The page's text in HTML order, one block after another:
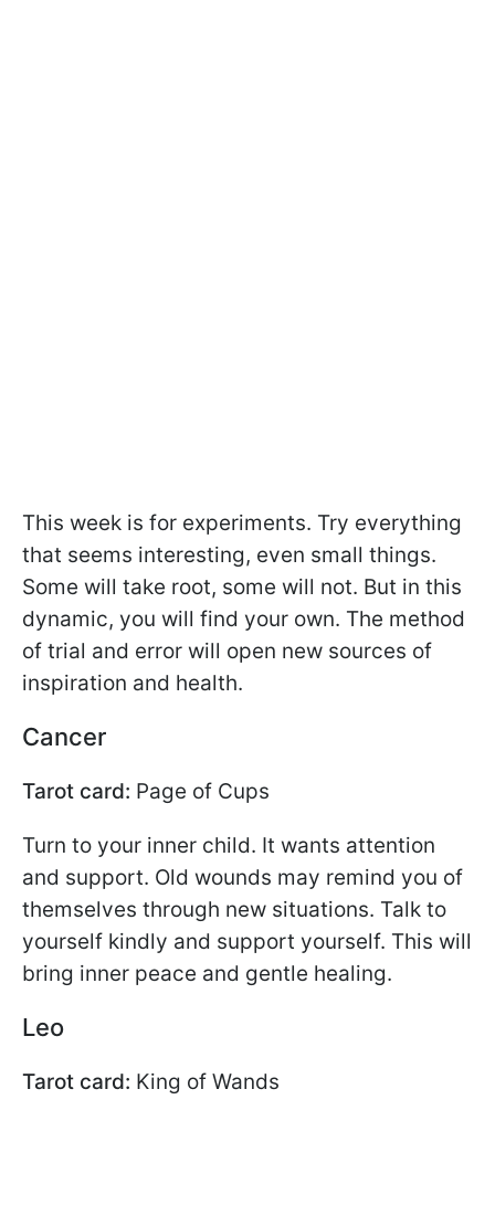
This week is for experiments. Try everything
that seems interesting, even small things.
Some will take root, some will not. But in this
dynamic, you will find your own. The method
of trial and error will open new sources of
inspiration and health.
Cancer
Tarot card: Page of Cups
Turn to your inner child. It wants attention
and support. Old wounds may remind you of
themselves through new situations. Talk to
yourself kindly and support yourself. This will
bring inner peace and gentle healing.
Leo
Tarot card: King of Wands